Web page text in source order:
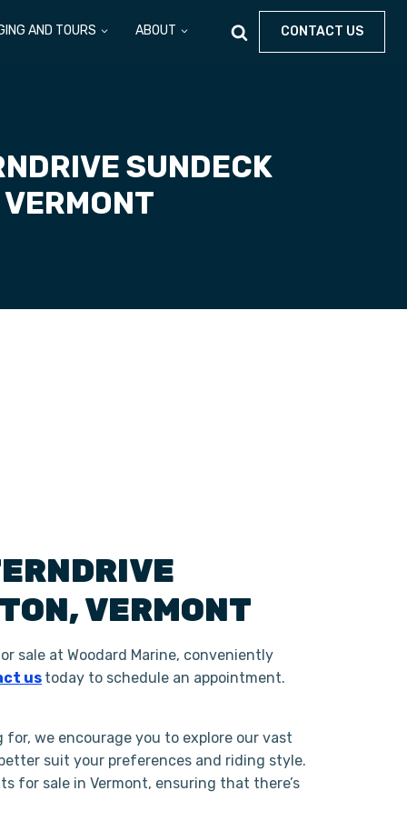
AND TOURS ABOUT CONTACT US
SUNDECK
,VERMONT
sale at Woodard Marine, conveniently
us today to schedule an appointment.
we encourage you to explore our vast
suit your preferences and riding style.
for sale in Vermont, ensuring that there’s